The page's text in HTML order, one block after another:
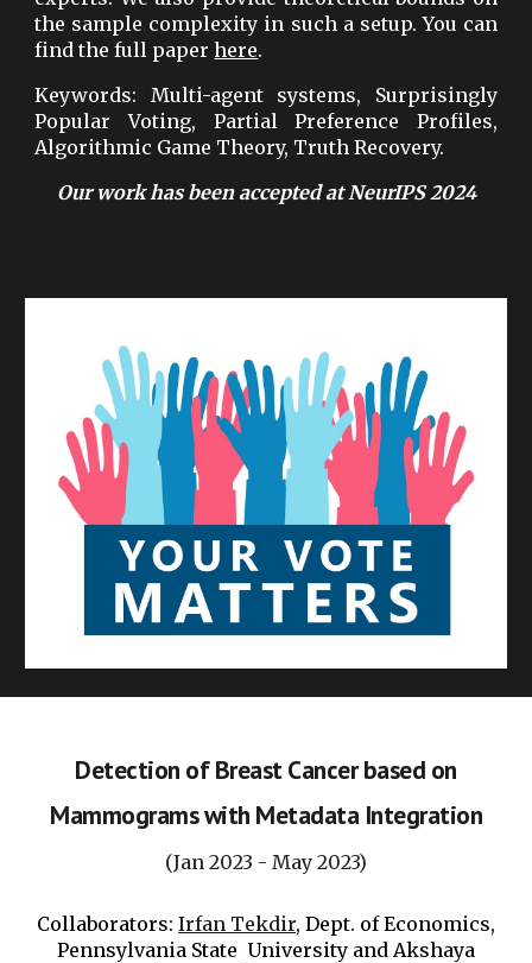
the sample complexity in such a setup. You can
find the full paperhere.
Keywords: Multi-agent systems, Surprisingly
Popular Voting, Partial Preference Profiles,
Algorithmic Game Theory, Truth Recovery.
Our workhas been accepted at NeurIPS 2024
Detection of Breast Cancer based on
Mammograms with Metadata Integration
(Jan 2023 - May 2023)
Collaborators: Irfan Tekdir, Dept. of Economics,
Pennsylvania State University and Akshaya